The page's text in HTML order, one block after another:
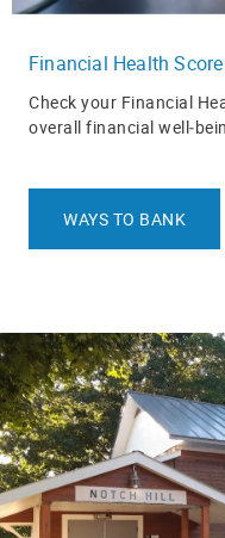
Financial Health Score
Check your Financial
overall financial
WAYS TO BANK